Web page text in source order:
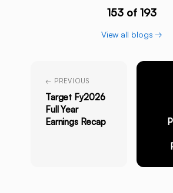
153 of 193
View all blogs →
← PREVIOUS
Target Fy2026
Full Year
Earnings Recap